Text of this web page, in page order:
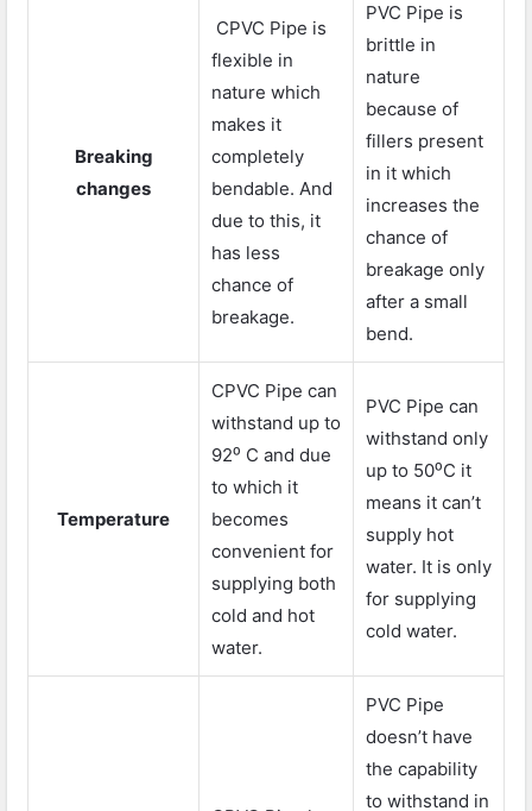
Breaking
changes
CPVC Pipe is
flexible in
nature which
makes it
completely
bendable. And
due to this, it
has less
chance of
breakage.
PVC Pipe is
brittle in
nature
because of
fillers present
in it which
increases the
chance of
breakage only
after a small
bend.
Temperature
CPVC Pipe can
withstand up to
92⁰ C and due
to which it
becomes
convenient for
supplying both
cold and hot
water.
PVC Pipe can
withstand only
up to 50⁰C it
means it can’t
supply hot
water. It is only
for supplying
cold water.
PVC Pipe
doesn’t have
the capability
to withstand in